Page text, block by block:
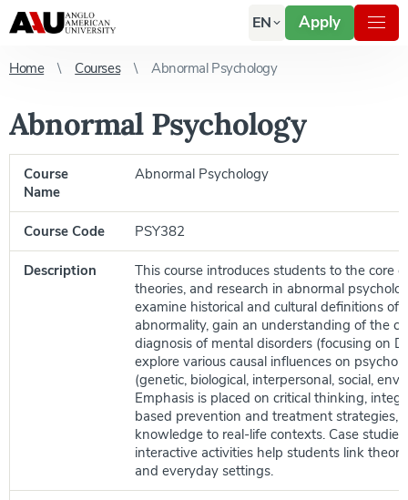
EN Apply
Home Courses Abnormal Psychology
Abnormal Psychology
Course
Name
Abnormal Psychology
Course Code PSY382
Description
This course introduces students to the core
theories, and research in abnormal
examine historical and cultural definitions of
abnormality, gain an understanding of the
diagnosis of mental disorders (focusing on
explore various causal influences on
(genetic, biological, interpersonal, social,
Emphasis is placed on critical thinking,
based prevention and treatment strategies,
knowledge to real-life contexts. Case
interactive activities help students link
and everyday settings.